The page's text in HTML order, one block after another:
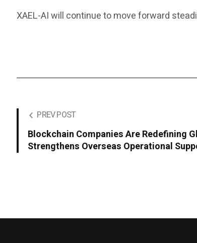
XAEL-AI will continue to move forward
PREV POST
Blockchain Companies Are Redefining
Strengthens Overseas Operational